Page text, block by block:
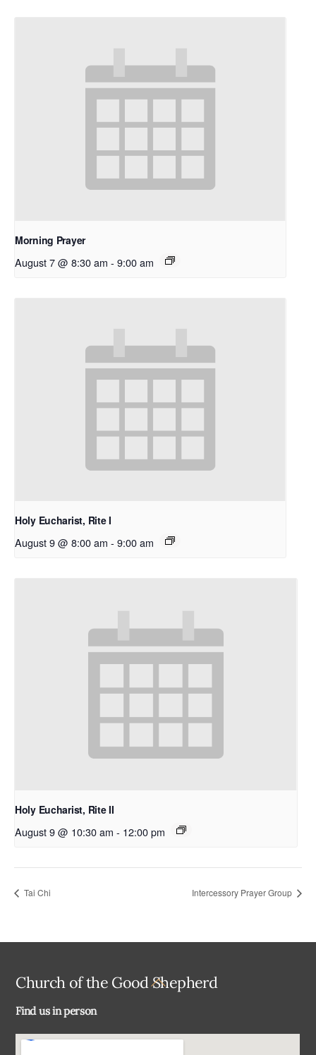
Morning Prayer
August 7 @ 8:30 am - 9:00 am
Holy Eucharist, Rite I
August 9 @ 8:00 am - 9:00 am
Holy Eucharist, Rite II
August 9 @ 10:30 am - 12:00 pm
Tai Chi Intercessory Prayer Group
Back
Church of the Good Shepherd
Find us in person